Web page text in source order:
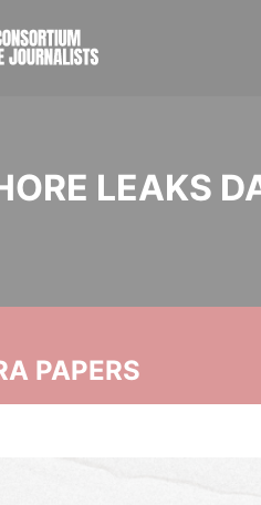
LEAKS
PAPERS